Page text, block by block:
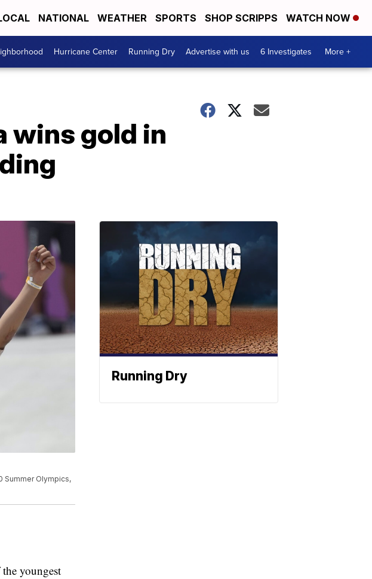
NATIONAL WEATHER SPORTS SHOP SCRIPPS WATCH NOW
Hurricane Center Running Dry Advertise with us 6 Investigates More +
wins gold in
Summer Olympics,
youngest
Running Dry